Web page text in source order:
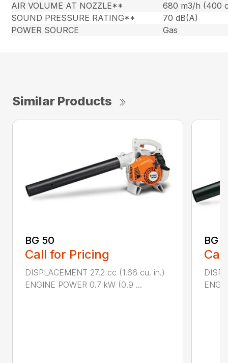
AIR VOLUME AT NOZZLE**
680 m3/h (400
SOUND PRESSURE RATING**
70 dB(A)
POWER SOURCE
Gas
Similar Products
BG 50
Call for Pricing
DISPLACEMENT 27.2 cc (1.66 cu. in.)
ENGINE POWER 0.7 kW (0.9 ...
BG